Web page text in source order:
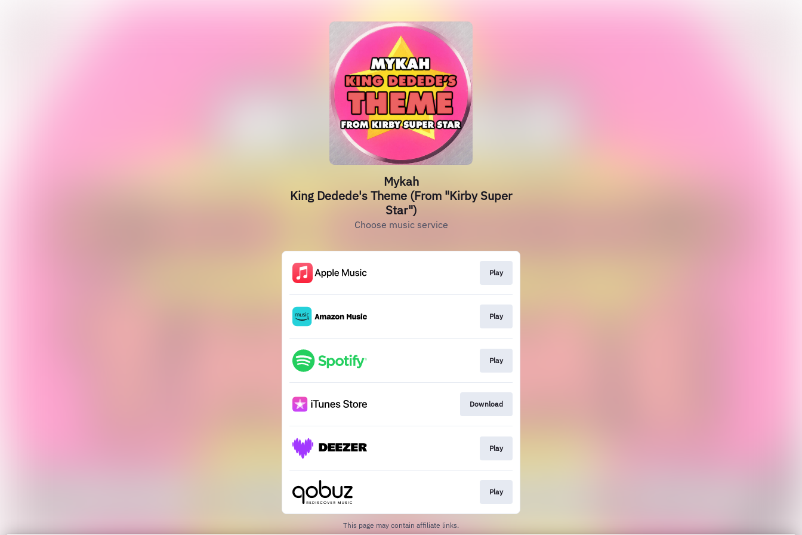
Mykah
King Dedede's Theme (From "Kirby Super
Star")
Choose music service
Play
Play
Play
Download
Play
Play
This page may contain affiliate links.